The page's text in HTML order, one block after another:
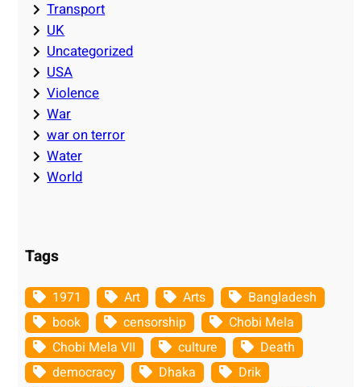
Transport
UK
Uncategorized
USA
Violence
War
war on terror
Water
World
Tags
1971 Art Arts
Bangladesh
book
censorship
Chobi Mela
Chobi Mela VII
culture
Death
democracy
Dhaka
Drik